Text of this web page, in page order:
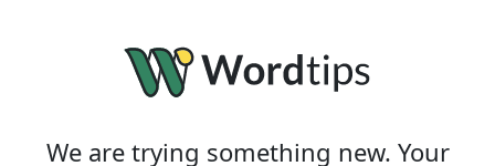
We are trying something new. Your